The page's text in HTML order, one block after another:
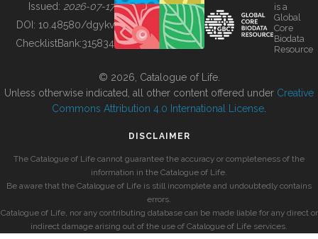
BUILDING COL
Issued: 2026-07-17
DOI: 10.48580/dgykv
ChecklistBank:315834
is a
Global
Core
Biodata
Resource
© 2026, Catalogue of Life.
Unless otherwise indicated, all other content offered under Creative
Commons Attribution 4.0 International License
DISCLAIMER
The Catalogue of Life cannot guarantee the accuracy or completeness of the
information in the Catalogue of Life.
Be aware that the Catalogue of Life is still incomplete and undoubtedly contains
errors.
Catalogue of Life, nor any contributing database can be made liable for any direct or
indirect damage arising out of the use of Catalogue of Life services.